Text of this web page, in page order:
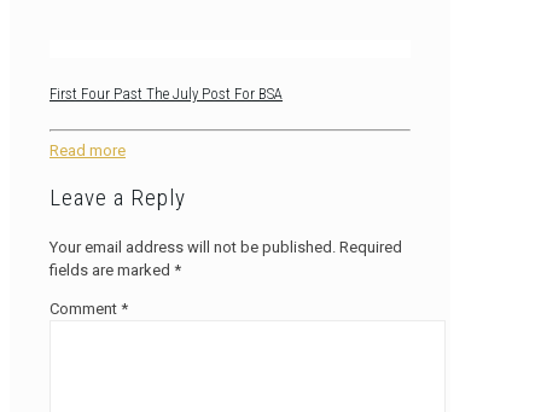
First Four Past The July Post For BSA
Read more
Leave a Reply
Your email address will not be published. Required
fields are marked *
Comment *